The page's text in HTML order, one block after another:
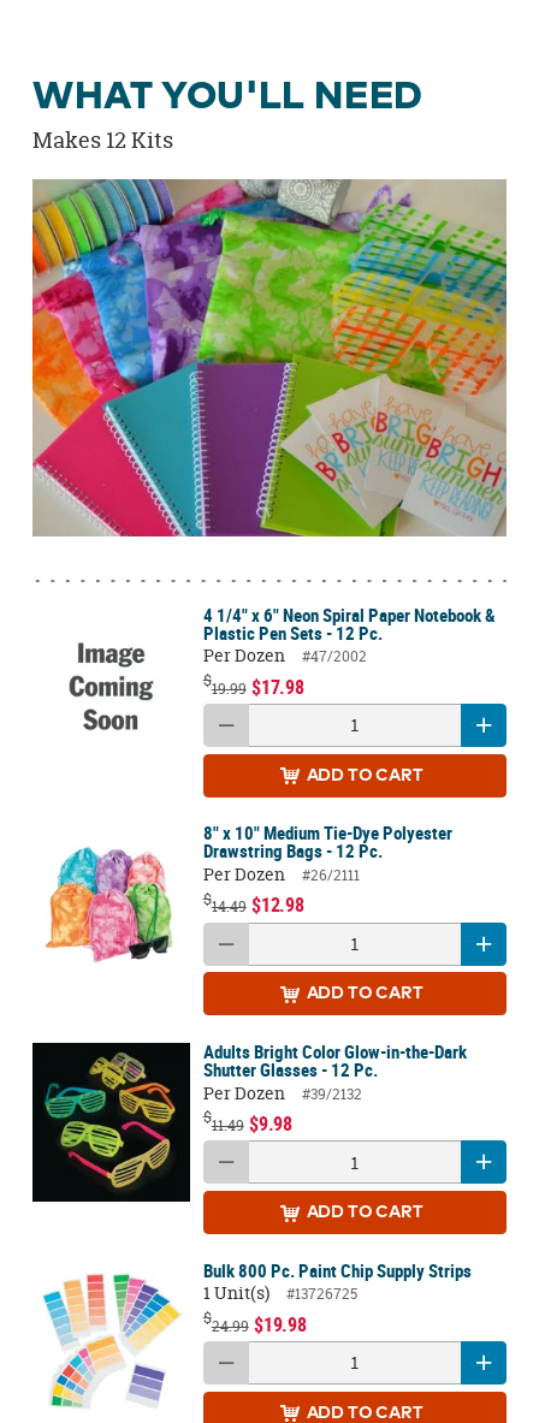
WHAT YOU'LL NEED
Makes 12 Kits
4 1/4" x 6" Neon Spiral Paper Notebook &
Plastic Pen Sets - 12 Pc.
Per Dozen
#47/2002
$19.99 $17.98
ADD TO CART
8" x 10" Medium Tie-Dye Polyester
Drawstring Bags - 12 Pc.
Per Dozen
#26/2111
$14.49 $12.98
ADD TO CART
Adults Bright Color Glow-in-the-Dark
Shutter Glasses - 12 Pc.
Per Dozen
#39/2132
$11.49 $9.98
ADD TO CART
Bulk 800 Pc. Paint Chip Supply Strips
1 Unit(s)
#13726725
$24.99 $19.98
ADD TO CART